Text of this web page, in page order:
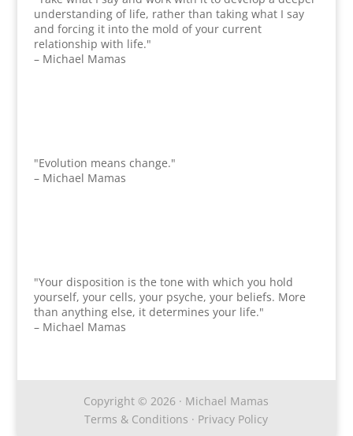
understanding of life, rather than taking what I say
and forcing it into the mold of your current
relationship with life."
– Michael Mamas
"Evolution means change."
– Michael Mamas
"Your disposition is the tone with which you hold
yourself, your cells, your psyche, your beliefs. More
than anything else, it determines your life."
– Michael Mamas
Copyright © 2026 · Michael Mamas
Terms & Conditions · Privacy Policy